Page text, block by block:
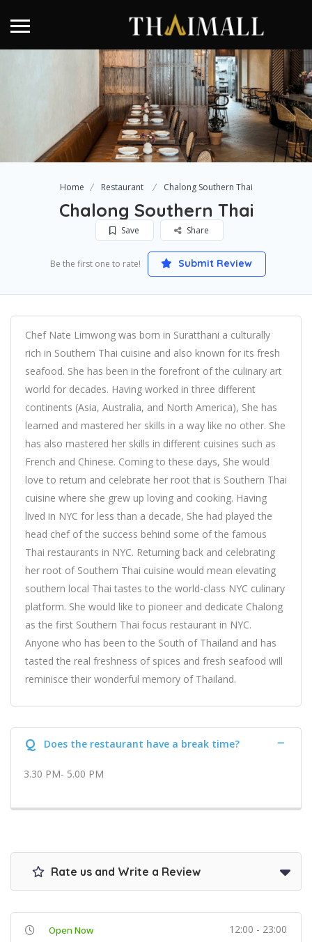
Home Restaurant Chalong Southern Thai
Chalong Southern Thai
Save Share
Be the first one to rate! Submit Review
Chef Nate Limwong was born in Suratthani a culturally
rich in Southern Thai cuisine and also known for its fresh
seafood. She has been in the forefront of the culinary art
world for decades. Having worked in three different
continents (Asia, Australia, and North America), She has
learned and mastered her skills in a way like no other. She
has also mastered her skills in different cuisines such as
French and Chinese. Coming to these days, She would
love to return and celebrate her root that is Southern Thai
cuisine where she grew up loving and cooking. Having
lived in NYC for less than a decade, She had played the
head chef of the success behind some of the famous
Thai restaurants in NYC. Returning back and celebrating
her root of Southern Thai cuisine would mean elevating
southern local Thai tastes to the world-class NYC culinary
platform. She would like to pioneer and dedicate Chalong
as the first Southern Thai focus restaurant in NYC.
Anyone who has been to the South of Thailand and has
tasted the real freshness of spices and fresh seafood will
reminisce their wonderful memory of Thailand.
Q Does the restaurant have a break time?
3.30 PM- 5.00 PM
Rate us and Write a Review
Open Now 12:00 - 23:00